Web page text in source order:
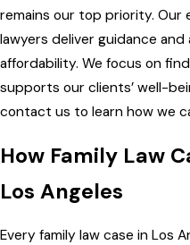
remains our top priority. Our
lawyers deliver guidance
affordability. We focus on
supports our clients’ well-
contact us to learn how we
How Family Law
Los Angeles
Every family law case in Los